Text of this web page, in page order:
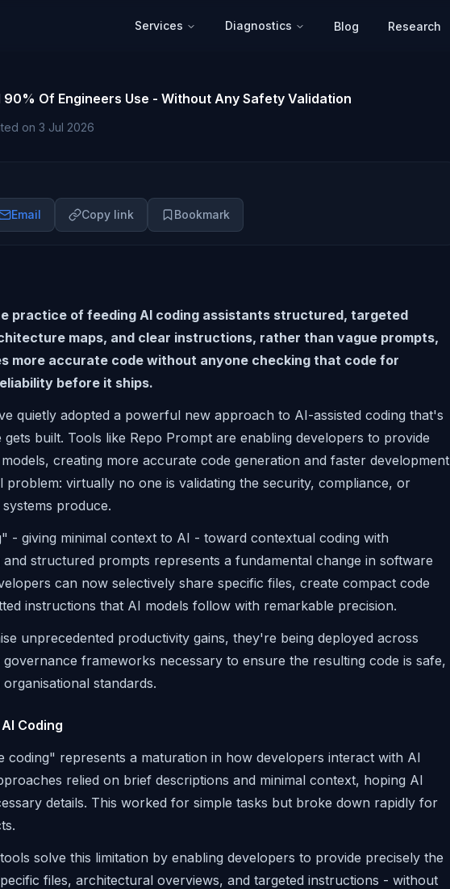
Services Diagnostics Blog Research
90% Of Engineers Use - Without Any Safety Validation
on 3 Jul 2026
Email Copy link Bookmark
practice of feeding AI coding assistants structured, targeted
maps, and clear instructions, rather than vague prompts,
more accurate code without anyone checking that code for
before it ships.
quietly adopted a powerful new approach to AI-assisted coding that's
built. Tools like Repo Prompt are enabling developers to provide
creating more accurate code generation and faster development
problem: virtually no one is validating the security, compliance, or
produce.
- giving minimal context to AI - toward contextual coding with
structured prompts represents a fundamental change in software
can now selectively share specific files, create compact code
instructions that AI models follow with remarkable precision.
unprecedented productivity gains, they're being deployed across
frameworks necessary to ensure the resulting code is safe,
standards.
Coding
coding" represents a maturation in how developers interact with AI
relied on brief descriptions and minimal context, hoping AI
details. This worked for simple tasks but broke down rapidly for
solve this limitation by enabling developers to provide precisely the
files, architectural overviews, and targeted instructions - without